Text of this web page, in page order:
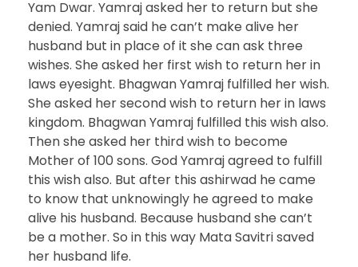
Yam Dwar. Yamraj asked her to return but she
denied. Yamraj said he can’t make alive her
husband but in place of it she can ask three
wishes. She asked her first wish to return her in
laws eyesight. Bhagwan Yamraj fulfilled her wish.
She asked her second wish to return her in laws
kingdom. Bhagwan Yamraj fulfilled this wish also.
Then she asked her third wish to become
Mother of 100 sons. God Yamraj agreed to fulfill
this wish also. But after this ashirwad he came
to know that unknowingly he agreed to make
alive his husband. Because husband she can’t
be a mother. So in this way Mata Savitri saved
her husband life.